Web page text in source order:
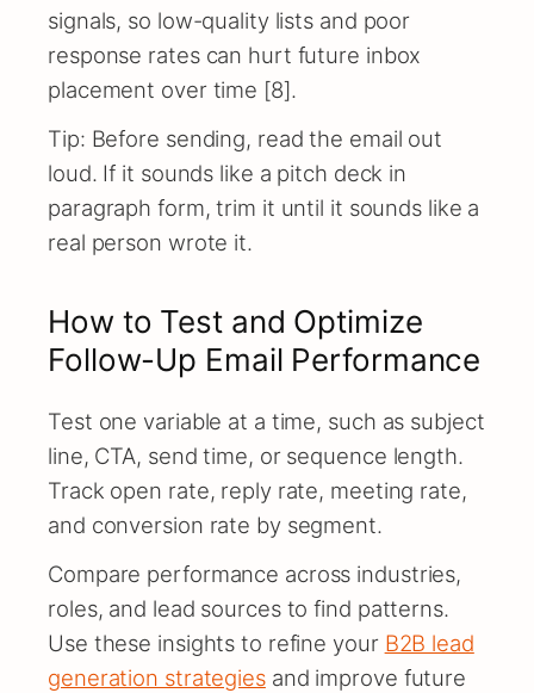
signals, so low-quality lists and poor
response rates can hurt future inbox
placement over time [8].
Tip: Before sending, read the email out
loud. If it sounds like a pitch deck in
paragraph form, trim it until it sounds like a
real person wrote it.
How to Test and Optimize
Follow-Up Email Performance
Test one variable at a time, such as subject
line, CTA, send time, or sequence length.
Track open rate, reply rate, meeting rate,
and conversion rate by segment.
Compare performance across industries,
roles, and lead sources to find patterns.
Use these insights to refine your B2B lead
generation strategiesand improve future